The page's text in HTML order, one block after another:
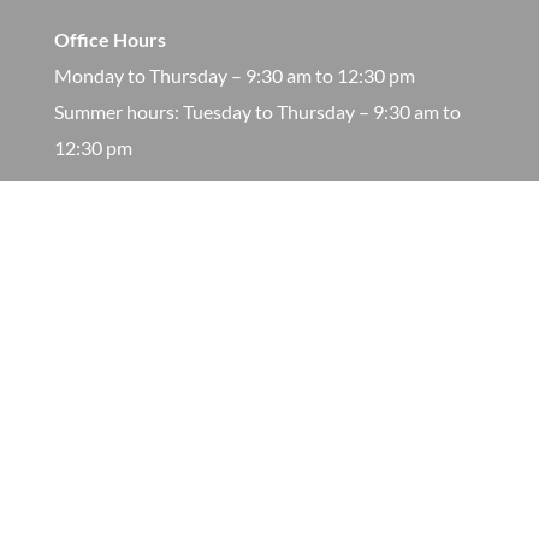
Office Hours
Monday to Thursday – 9:30 am to 12:30 pm
​Summer hours: Tuesday to Thursday – 9:30 am to
12:30 pm